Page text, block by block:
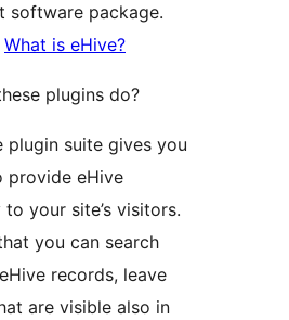
software package.
What is eHive?
plugins do?
plugin suite gives you
provide eHive
your site’s visitors.
you can search
records, leave
are visible also in